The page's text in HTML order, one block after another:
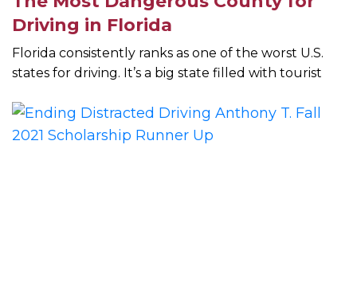
Driving in Florida
Florida consistently ranks as one of the worst U.S.
states for driving. It’s a big state filled with tourist